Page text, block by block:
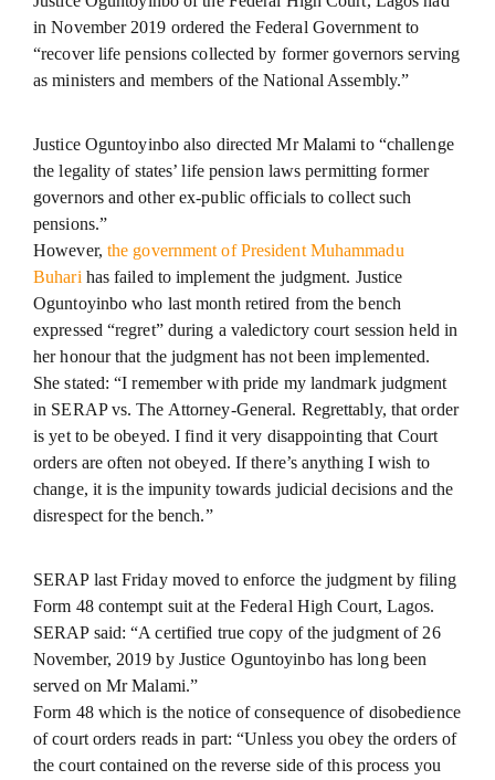
in November 2019 ordered the Federal Government to
“recover life pensions collected by former governors serving
as ministers and members of the National Assembly.”
Justice Oguntoyinbo also directed Mr Malami to “challenge
the legality of states’ life pension laws permitting former
governors and other ex-public officials to collect such
pensions.”
However, the government of President Muhammadu
Buhari has failed to implement the judgment. Justice
Oguntoyinbo who last month retired from the bench
expressed “regret” during a valedictory court session held in
her honour that the judgment has not been implemented.
She stated: “I remember with pride my landmark judgment
in SERAP vs. The Attorney-General. Regrettably, that order
is yet to be obeyed. I find it very disappointing that Court
orders are often not obeyed. If there’s anything I wish to
change, it is the impunity towards judicial decisions and the
disrespect for the bench.”
SERAP last Friday moved to enforce the judgment by filing
Form 48 contempt suit at the Federal High Court, Lagos.
SERAP said: “A certified true copy of the judgment of 26
November, 2019 by Justice Oguntoyinbo has long been
served on Mr Malami.”
Form 48 which is the notice of consequence of disobedience
of court orders reads in part: “Unless you obey the orders of
the court contained on the reverse side of this process you